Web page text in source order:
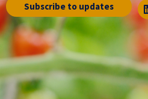
Subscribe to updates